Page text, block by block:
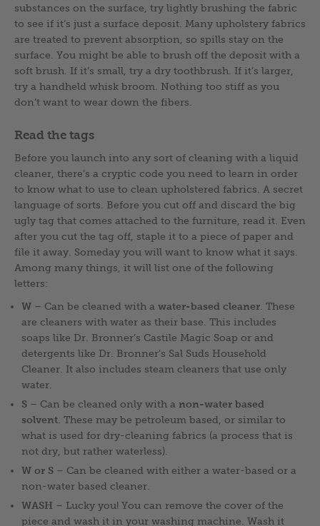
substances on the surface, try lightly brushing the fabric
to see if it’s just a surface deposit. Many upholstery fabrics
are treated to prevent absorption, so spills stay on the
surface. You might be able to brush off the deposit with a
soft brush. If it’s small, try a dry toothbrush. If it’s larger,
try a handheld whisk broom. Nothing too stiff as you
don’t want to wear down the fibers.
Read the tags
Before you launch into any sort of cleaning with a liquid
cleaner, there’s a cryptic code you need to learn in order
to know what to use to clean upholstered fabrics. A secret
language of sorts. Before you cut off and discard the big
ugly tag that comes attached to the furniture, read it. Even
after you cut the tag off, staple it to a piece of paper and
file it away. Someday you will want to know what it says.
Among many things, it will list one of the following
letters:
W – Can be cleaned with a water-based cleaner . These
are cleaners with water as their base. This includes
soaps like Dr. Bronner’s Castile Magic Soap or and
detergents like Dr. Bronner’s Sal Suds Household
Cleaner. It also includes steam cleaners that use only
water.
S – Can be cleaned only with a non-water based
solvent . These may be petroleum based, or similar to
what is used for dry-cleaning fabrics (a process that is
not dry, but rather waterless).
W or S – Can be cleaned with either a water-based or a
non-water based cleaner.
WASH – Lucky you! You can remove the cover of the
piece and wash it in your washing machine. Wash it